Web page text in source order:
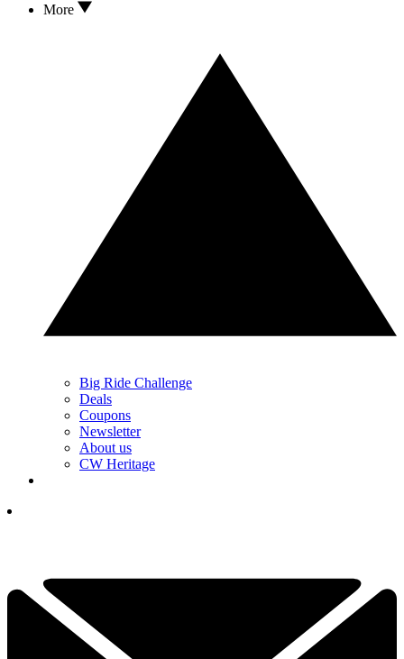
More
Big Ride Challenge
Deals
Coupons
Newsletter
About us
CW Heritage